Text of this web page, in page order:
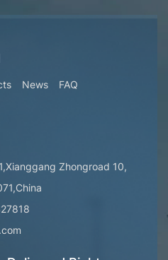
News
FAQ
Zhongroad 10,